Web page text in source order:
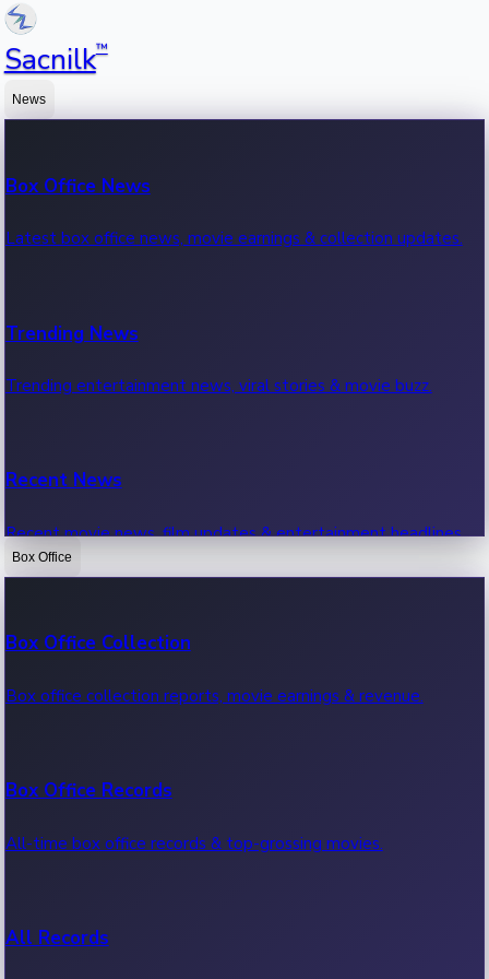
Sacnilk™
News
Box Office News
Latest box office news, movie earnings & collection updates.
Trending News
Trending entertainment news, viral stories & movie buzz.
Recent News
Recent movie news, film updates & entertainment headlines.
Box Office
Box Office Collection
Box office collection reports, movie earnings & revenue.
Box Office Records
All-time box office records & top-grossing movies.
All Records